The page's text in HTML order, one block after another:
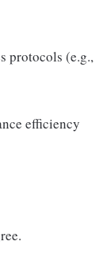
protocols (e.g.,
efficiency